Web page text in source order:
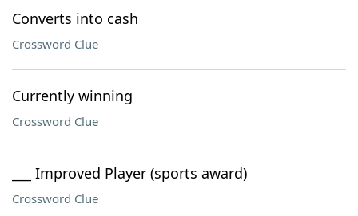
Converts into cash
Crossword Clue
Currently winning
Crossword Clue
___ Improved Player (sports award)
Crossword Clue